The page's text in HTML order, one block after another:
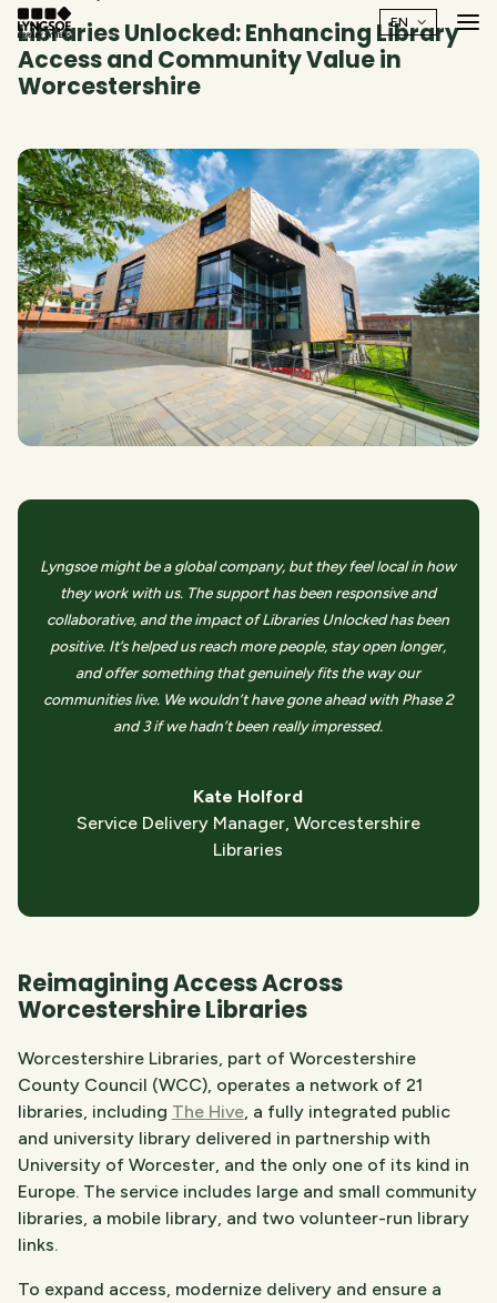
Libraries Unlocked: Enhancing Library
Access and Community Value in
Worcestershire
Lyngsoe might be a global company, but they feel local in how
they work with us. The support has been responsive and
collaborative, and the impact of Libraries Unlocked has been
positive. It’s helped us reach more people, stay open longer,
and offer something that genuinely fits the way our
communities live. We wouldn’t have gone ahead with Phase 2
and 3 if we hadn’t been really impressed.
Kate Holford
Service Delivery Manager, Worcestershire
Libraries
Reimagining Access Across
Worcestershire Libraries
Worcestershire Libraries, part of Worcestershire
County Council (WCC), operates a network of 21
libraries, including The Hive, a fully integrated public
and university library delivered in partnership with
University of Worcester, and the only one of its kind in
Europe. The service includes large and small community
libraries, a mobile library, and two volunteer-run library
links.
To expand access, modernize delivery and ensure a